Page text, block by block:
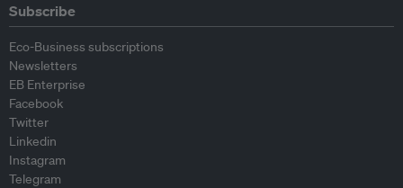
Subscribe
Eco-Business subscriptions
Newsletters
EB Enterprise
Facebook
Twitter
Linkedin
Instagram
Telegram